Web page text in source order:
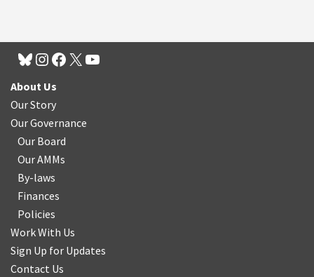
About Us
Our Story
Our Governance
Our Board
Our AMMs
By-laws
Finances
Policies
Work With Us
Sign Up for Updates
Contact Us